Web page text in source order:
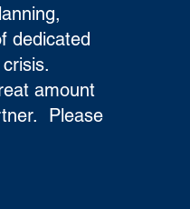
dedicated
amount
Please